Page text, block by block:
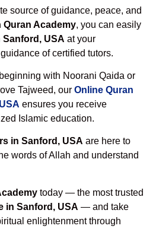
source of guidance, peace, and
Quran Academy, you can easily
Sanford, USA at your
of certified tutors.
with Noorani Qaida or
Tajweed, our Online Quran
ensures you receive
Islamic education.
in Sanford, USA are here to
words of Allah and understand
today — the most trusted
in Sanford, USA — and take
enlightenment through